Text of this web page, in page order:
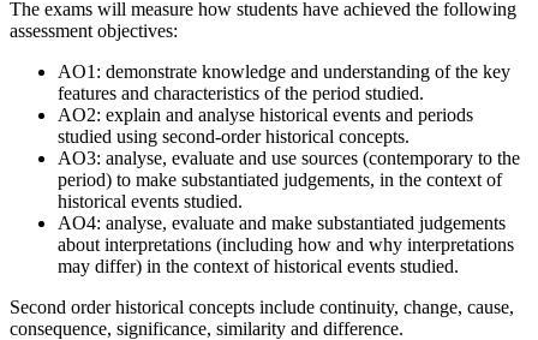
The exams will measure how students have achieved the following
assessment objectives:
AO1: demonstrate knowledge and understanding of the key
features and characteristics of the period studied.
AO2: explain and analyse historical events and periods
studied using second-order historical concepts.
AO3: analyse, evaluate and use sources (contemporary to the
period) to make substantiated judgements, in the context of
historical events studied.
AO4: analyse, evaluate and make substantiated judgements
about interpretations (including how and why interpretations
may differ) in the context of historical events studied.
Second order historical concepts include continuity, change, cause,
consequence, significance, similarity and difference.